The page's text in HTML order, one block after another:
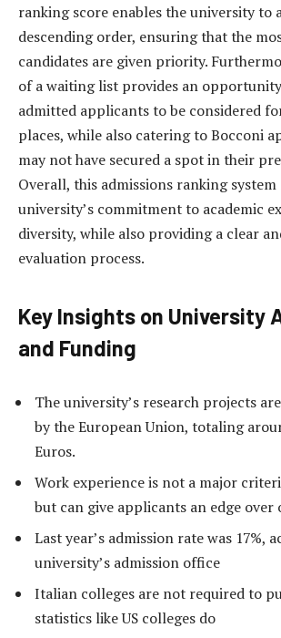
ranking score enables the university to
descending order, ensuring that the
candidates are given priority.
of a waiting list provides an
admitted applicants to be considered
places, while also catering to Bocconi
may not have secured a spot in their
Overall, this admissions ranking
university’s commitment to academic
diversity, while also providing a clear
evaluation process.
Key Insights on University
and Funding
The university’s research projects
by the European Union, totaling
Euros.
Work experience is not a major
but can give applicants an edge over
Last year’s admission rate was 17%,
university’s admission office
Italian colleges are not required to
statistics like US colleges do